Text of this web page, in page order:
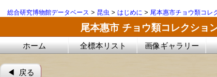
総合研究博物館データベース > 昆虫 > はじめに > 尾本惠市チョウ類コレ
尾本惠市 チョウ類コレクショ
ホーム 全標本リスト 画像ギャラリー
◀︎ 戻る